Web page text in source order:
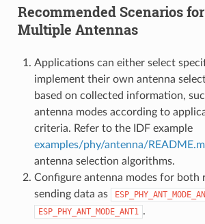
Recommended Scenarios
Multiple Antennas
Applications can either select
implement their own antenna
based on collected information,
antenna modes according to
criteria. Refer to the IDF example
examples/phy/antenna/
antenna selection algorithms.
Configure antenna modes for both
sending data as
ESP_PHY_ANT_MODE_ANT1 .